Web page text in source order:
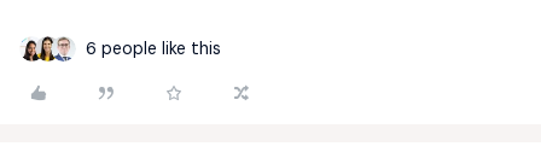
6 people like this